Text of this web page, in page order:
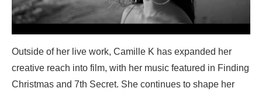
Outside of her live work, Camille K has expanded her
creative reach into film, with her music featured in Finding
Christmas and 7th Secret. She continues to shape her